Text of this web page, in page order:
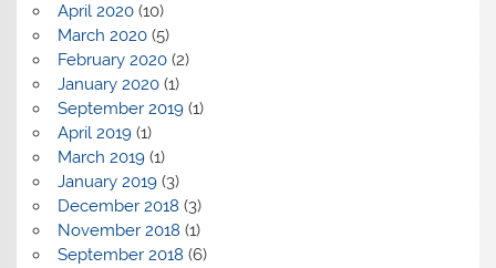
April 2020(10)
March 2020(5)
February 2020(2)
January 2020(1)
September 2019(1)
April 2019(1)
March 2019(1)
January 2019(3)
December 2018 (3)
November 2018 (1)
September 2018 (6)